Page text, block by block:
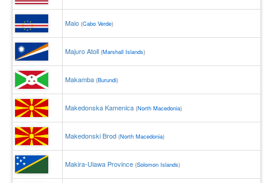
Maio (Cabo Verde)
Majuro Atoll (Marshall Islands)
Makamba (Burundi)
Makedonska Kamenica (North Macedonia)
Makedonski Brod (North Macedonia)
Makira-Ulawa Province (Solomon Islands)